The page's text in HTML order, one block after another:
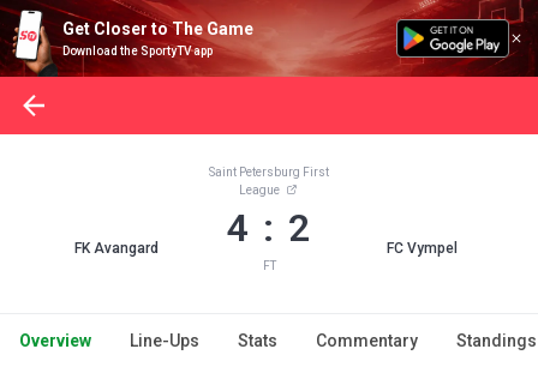
Get Closer to The Game
Download the SportyTV app
FK Avangard
Saint Petersburg First
League
4 : 2
FT
FC Vympel
Overview Line-Ups Stats Commentary Standings